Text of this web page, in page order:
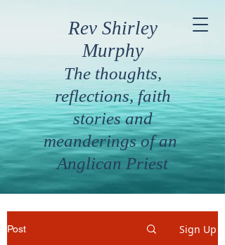
Rev Shirley
Murphy
The thoughts,
reflections, faith
stories and
meanderings of an
Anglican Priest
Post Sign Up